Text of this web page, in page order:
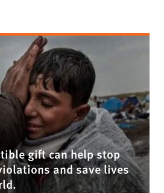
gift can help stop
and save lives